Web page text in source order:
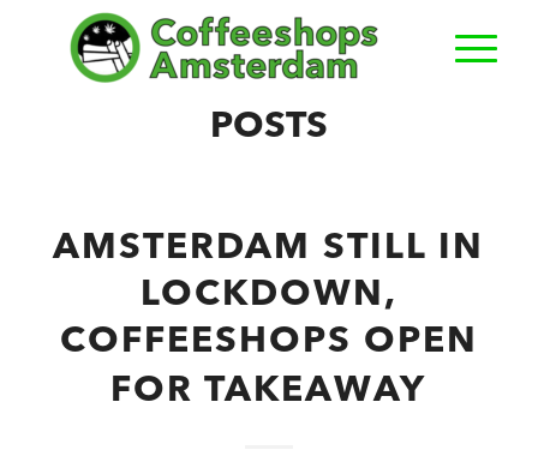
POSTS
AMSTERDAM STILL IN
LOCKDOWN,
COFFEESHOPS OPEN
FOR TAKEAWAY